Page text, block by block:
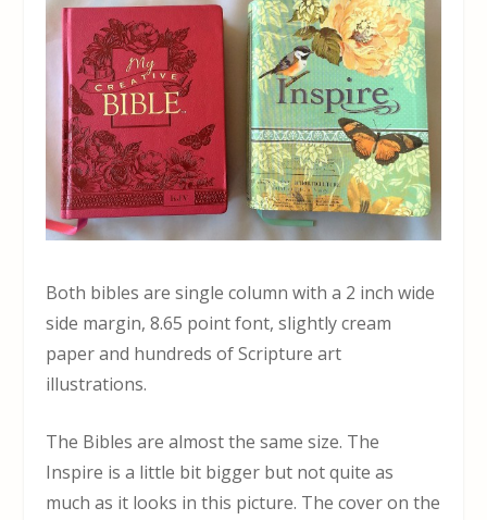
Both bibles are single column with a 2 inch wide
side margin, 8.65 point font, slightly cream
paper and hundreds of Scripture art
illustrations.
The Bibles are almost the same size. The
Inspire is a little bit bigger but not quite as
much as it looks in this picture. The cover on the